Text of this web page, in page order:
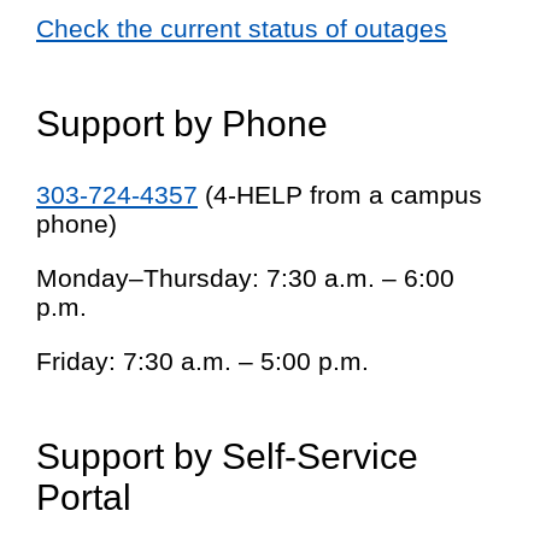
Check the current status of outages
Support by Phone
303-724-4357 (4-HELP from a campus
phone)
Monday–Thursday: 7:30 a.m. – 6:00
p.m.
Friday: 7:30 a.m. – 5:00 p.m.
Support by Self-Service
Portal